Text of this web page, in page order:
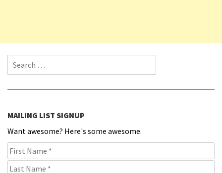
Search for:
MAILING LIST SIGNUP
Want awesome? Here's some awesome.